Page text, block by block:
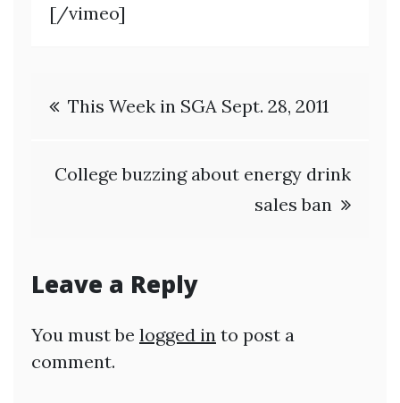
[/vimeo]
Post
This Week in SGA Sept. 28, 2011
College buzzing about energy drink
sales ban
Leave a Reply
You must be logged in to post a
comment.